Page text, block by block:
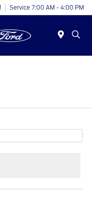
Service 7:00 AM - 4:00 PM